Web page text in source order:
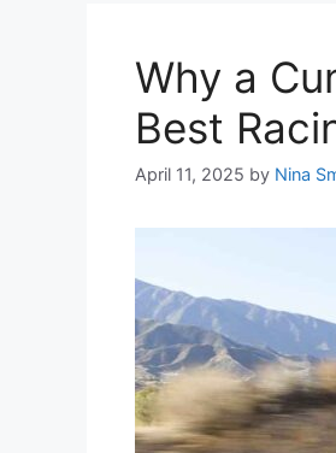
Why a
Best
April 11, 2025 by Nina